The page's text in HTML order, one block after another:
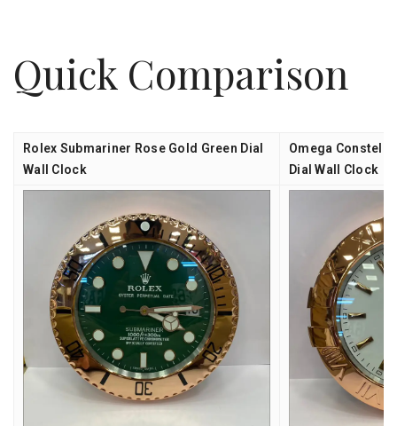
Quick Comparison
Rolex Submariner Rose Gold Green Dial
Wall Clock
Omega
Dial Wall Clock